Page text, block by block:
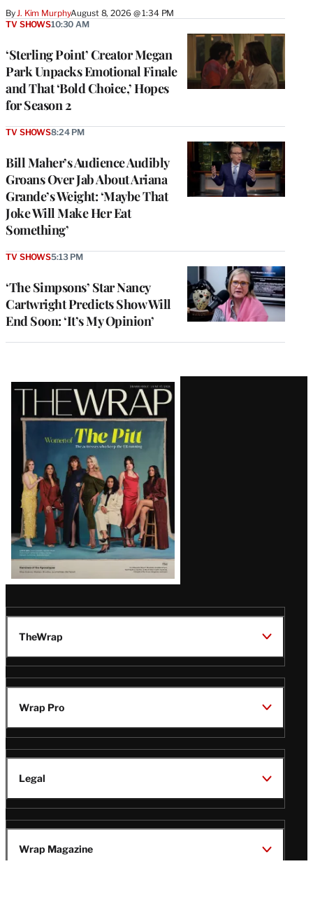
ByJ. Kim MurphyAugust 8, 2026 @ 1:34 PM
‘Sterling Point’ Creator Megan
Park Unpacks Emotional Finale
and That ‘Bold Choice,’ Hopes
for Season 2
TV SHOWS10:30 AM
Bill Maher’s Audience Audibly
Groans Over Jab About Ariana
Grande’s Weight: ‘Maybe That
Joke Will Make Her Eat
Something’
TV SHOWS8:24 PM
‘The Simpsons’ Star Nancy
Cartwright Predicts Show Will
End Soon: ‘It’s My Opinion’
TV SHOWS5:13 PM
Latest
Magazine
Issue
TheWrap
Wrap Pro
Legal
Wrap Magazine